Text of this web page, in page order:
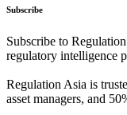
Subscribe
Subscribe to
regulatory intelligence
Regulation Asia is
asset managers, and